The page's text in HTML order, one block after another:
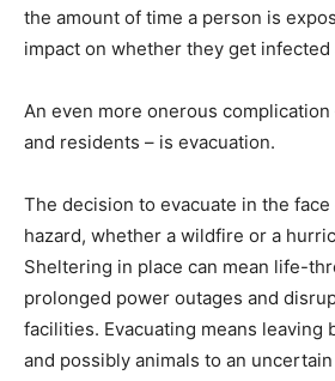
the amount of time a person is
impact on whether they get infected
An even more onerous
and residents – is evacuation.
The decision to evacuate in the
hazard, whether a wildfire or a
Sheltering in place can mean life-
prolonged power outages and
facilities. Evacuating means leaving
and possibly animals to an